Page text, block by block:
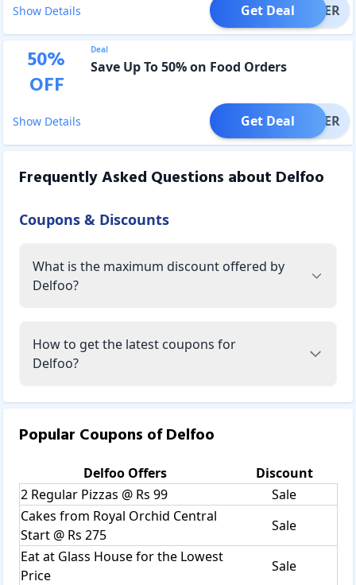
Show Details OFFER
Get Deal
50%
OFF
Deal
Save Up To 50% on Food Orders
Show Details OFFER
Get Deal
Frequently Asked Questions about Delfoo
Coupons & Discounts
What is the maximum discount offered by
Delfoo?
How to get the latest coupons for
Delfoo?
Popular Coupons ofDelfoo
Delfoo Offers
Discount
2 Regular Pizzas @ Rs 99
Sale
Cakes from Royal Orchid Central
Start @ Rs 275
Sale
Eat at Glass House for the Lowest
Price
Sale